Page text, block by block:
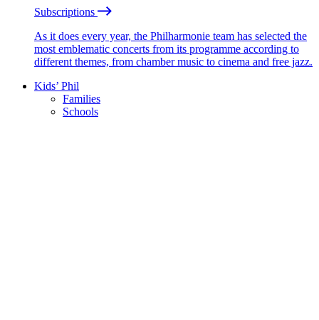
Subscriptions
As it does every year, the Philharmonie team has selected the
most emblematic concerts from its programme according to
different themes, from chamber music to cinema and free jazz.
Kids’ Phil
Families
Schools